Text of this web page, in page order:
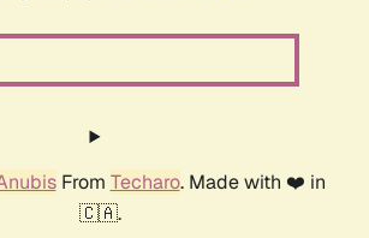
From Techaro. Made with ❤️ in
🇨🇦.